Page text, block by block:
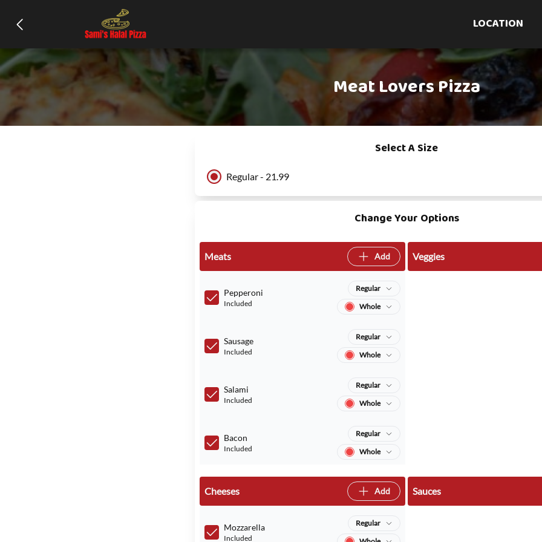
LOCATION
Meat Lovers Pizza
Select A Size
Regular - 21.99
Change Your Options
Meats Add
Pepperoni
Included
Regular
Whole
Sausage
Included
Regular
Whole
Salami
Included
Regular
Whole
Bacon
Included
Regular
Whole
Veggies
Cheeses Add
Mozzarella
Included
Regular
Sauces